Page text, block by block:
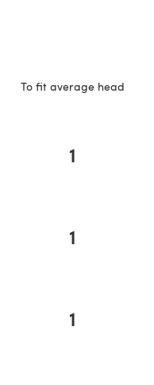
To fit average head
1
1
1